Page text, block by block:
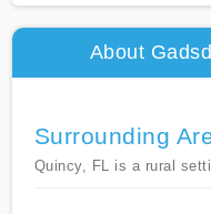
About
Surrounding
Quincy, FL is a rural